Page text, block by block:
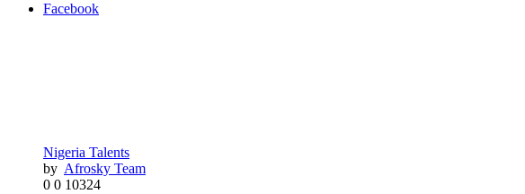
Davido - Dami Duro
Afrosky Team
Facebook
Nigeria Talents
by Afrosky Team
0 0 10324